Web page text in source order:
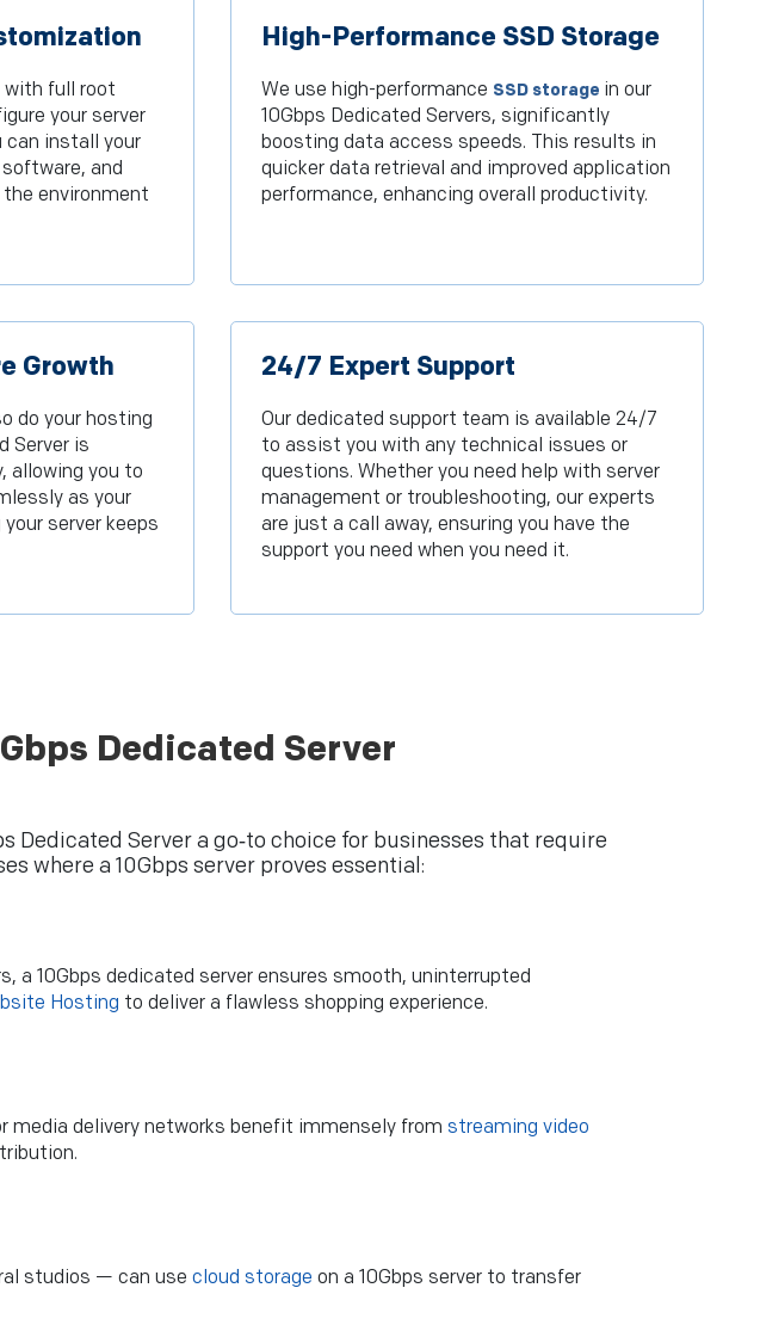
with full root
your server
can install your
and
environment
High-Performance SSD Storage
We use high-performance SSD storage in our
10Gbps Dedicated Servers, significantly
boosting data access speeds. This results in
quicker data retrieval and improved application
performance, enhancing overall productivity.
Growth
do your hosting
Server is
allowing you to
as your
server keeps
24/7 Expert Support
Our dedicated support team is available 24/7
to assist you with any technical issues or
questions. Whether you need help with server
management or troubleshooting, our experts
are just a call away, ensuring you have the
support you need when you need it.
Dedicated Server
Dedicated Server a go‑to choice for businesses that require
where a 10Gbps server proves essential:
10Gbps dedicated server ensures smooth, uninterrupted
Hosting to deliver a flawless shopping experience.
media delivery networks benefit immensely from streaming video
studios — can use cloud storage on a 10Gbps server to transfer